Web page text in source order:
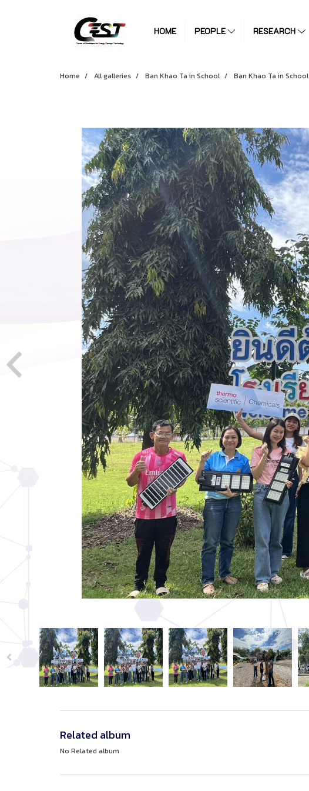
HOME PEOPLE RESEARCH
Home All galleries Ban Khao Ta in School Ban Khao Ta in School
Related album
No Related album